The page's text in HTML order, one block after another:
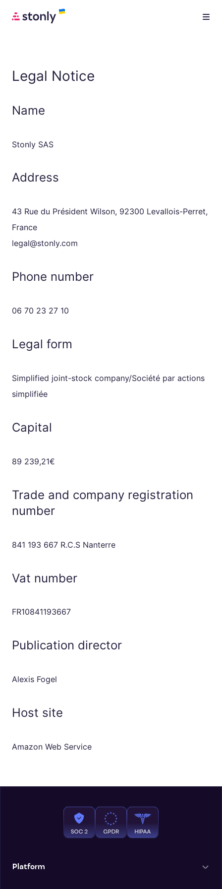
Legal Notice
Name
Stonly SAS
Address
43 Rue du Président Wilson, 92300 Levallois-Perret,
France
legal@stonly.com
Phone number
06 70 23 27 10
Legal form
Simplified joint-stock company/Société par actions
simplifiée
Capital
89 239,21€
Trade and company registration
number
841 193 667 R.C.S Nanterre
Vat number
FR10841193667
Publication director
Alexis Fogel
Host site
Amazon Web Service
Platform